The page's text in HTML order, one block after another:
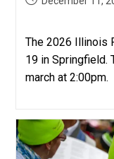
The 2026 Illinois
19 in Springfield.
march at 2:00pm.